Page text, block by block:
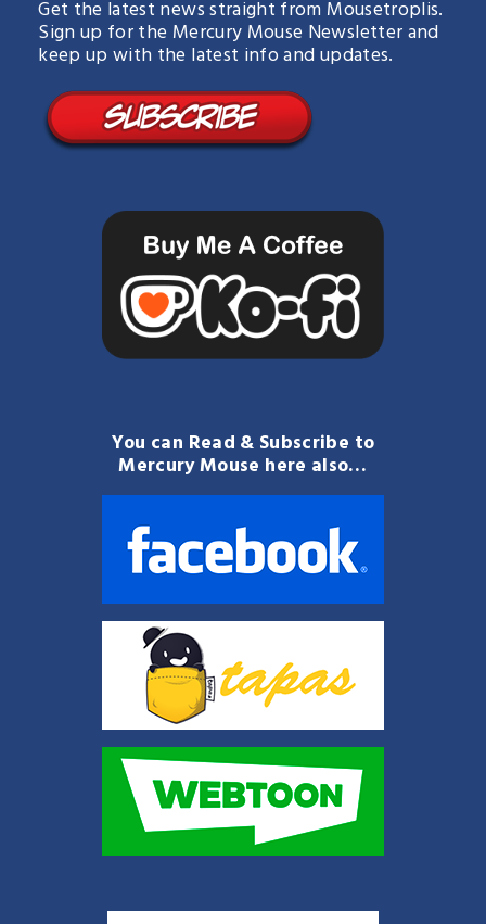
Get the latest news straight from Mousetroplis.
Sign up for the Mercury Mouse Newsletter and
keep up with the latest info and updates.
You can Read & Subscribe to
Mercury Mouse here also…